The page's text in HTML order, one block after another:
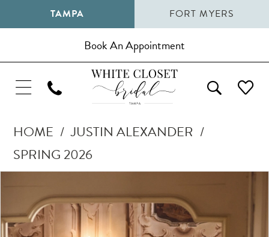
TAMPA FORT MYERS
Book An Appointment
HOME
JUSTIN ALEXANDER
SPRING 2026
Carousel
end1